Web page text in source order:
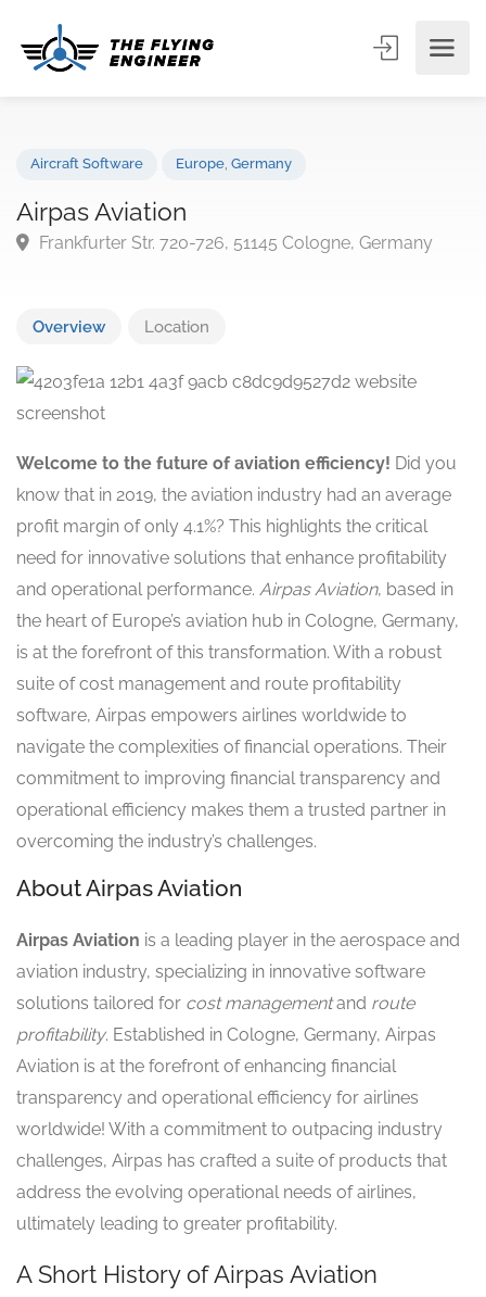
Airpas Aviation
Overview Location
Welcome to the future of aviation efficiency! Did you
know that in 2019, the aviation industry had an average
profit margin of only 4.1%? This highlights the critical
need for innovative solutions that enhance profitability
and operational performance. Airpas Aviation, based in
the heart of Europe’s aviation hub in Cologne, Germany,
is at the forefront of this transformation. With a robust
suite of cost management and route profitability
software, Airpas empowers airlines worldwide to
navigate the complexities of financial operations. Their
commitment to improving financial transparency and
operational efficiency makes them a trusted partner in
overcoming the industry’s challenges.
About Airpas Aviation
Airpas Aviation is a leading player in the aerospace and
aviation industry, specializing in innovative software
solutions tailored for cost managementand route
profitability. Established in Cologne, Germany, Airpas
Aviation is at the forefront of enhancing financial
transparency and operational efficiency for airlines
worldwide! With a commitment to outpacing industry
challenges, Airpas has crafted a suite of products that
address the evolving operational needs of airlines,
ultimately leading to greater profitability.
A Short History of Airpas Aviation